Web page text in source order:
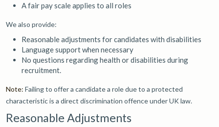
A fair pay scale applies to all roles
We also provide:
Reasonable adjustments for candidates with disabilities
Language support when necessary
No questions regarding health or disabilities during
recruitment.
Note: Failing to offer a candidate a role due to a protected
characteristic is a direct discrimination offence under UK law.
Reasonable Adjustments